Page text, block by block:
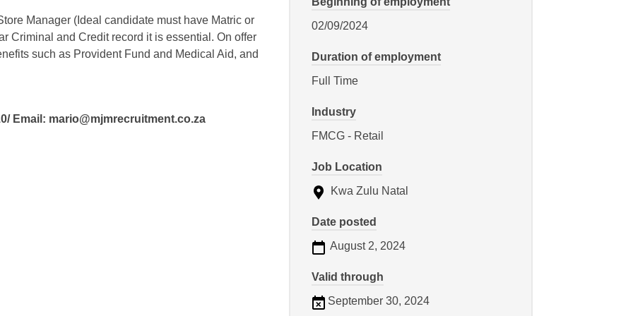
Manager (Ideal candidate must have Matric or
Criminal and Credit record it is essential. On offer
such as Provident Fund and Medical Aid, and
Email: mario@mjmrecruitment.co.za
02/09/2024
Duration of employment
Full Time
Industry
FMCG - Retail
Job Location
Kwa Zulu Natal
Date posted
August 2, 2024
Valid through
September 30, 2024